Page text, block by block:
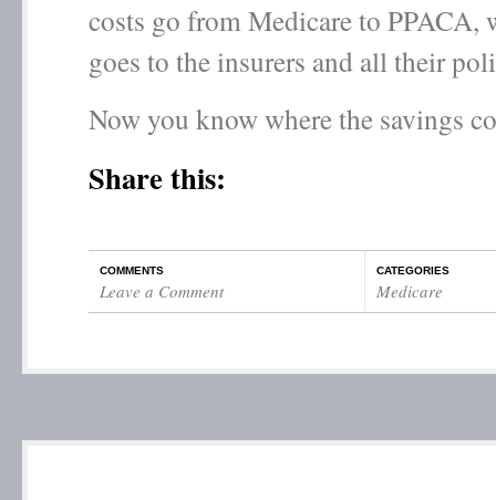
costs go from Medicare to PPACA,
goes to the insurers and all their
Now you know where the savings
Share this:
COMMENTS
Leave a Comment
CATEGORIES
Medicare